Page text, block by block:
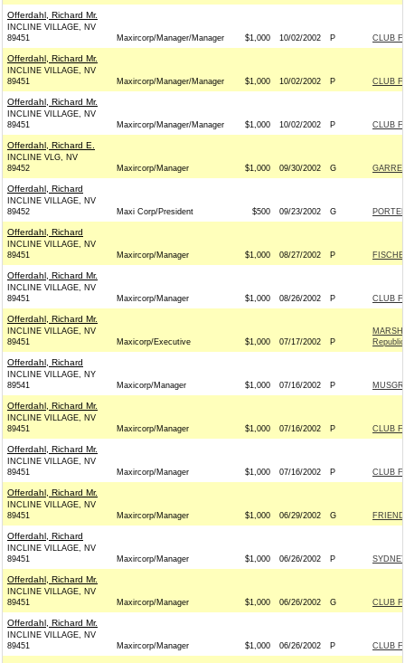
Offerdahl, Richard Mr.
INCLINE VILLAGE, NV
89451
Maxircorp/Manager/Manager $1,000 10/02/2002 P CLUB
Offerdahl, Richard Mr.
INCLINE VILLAGE, NV
89451
Maxircorp/Manager/Manager $1,000 10/02/2002 P CLUB
Offerdahl, Richard Mr.
INCLINE VILLAGE, NV
89451
Maxircorp/Manager/Manager $1,000 10/02/2002 P CLUB
Offerdahl, Richard E.
INCLINE VLG, NV
89452
Maxircorp/Manager $1,000 09/30/2002 G
Offerdahl, Richard
INCLINE VILLAGE, NV
89452
Maxi Corp/President $500 09/23/2002 G
Offerdahl, Richard
INCLINE VILLAGE, NV
89451
Maxircorp/Manager $1,000 08/27/2002 P
Offerdahl, Richard Mr.
INCLINE VILLAGE, NV
89451
Maxircorp/Manager $1,000 08/26/2002 P CLUB
Offerdahl, Richard Mr.
INCLINE VILLAGE, NV
89451
Maxicorp/Executive $1,000 07/17/2002 P
Offerdahl, Richard
INCLINE VILLAGE, NY
89541
Maxicorp/Manager $1,000 07/16/2002 P
Offerdahl, Richard Mr.
INCLINE VILLAGE, NV
89451
Maxircorp/Manager $1,000 07/16/2002 P CLUB
Offerdahl, Richard Mr.
INCLINE VILLAGE, NV
89451
Maxircorp/Manager $1,000 07/16/2002 P CLUB
Offerdahl, Richard Mr.
INCLINE VILLAGE, NV
89451
Maxircorp/Manager $1,000 06/29/2002 G
Offerdahl, Richard
INCLINE VILLAGE, NV
89451
Maxircorp/Manager $1,000 06/26/2002 P
Offerdahl, Richard Mr.
INCLINE VILLAGE, NV
89451
Maxircorp/Manager $1,000 06/26/2002 G CLUB
Offerdahl, Richard Mr.
INCLINE VILLAGE, NV
89451
Maxircorp/Manager $1,000 06/26/2002 P CLUB